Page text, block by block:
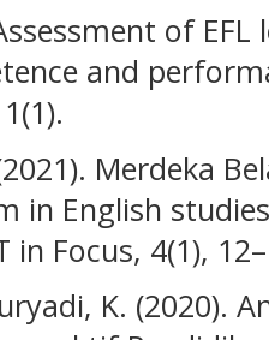
of
and
Merdeka
in English
Focus, 4(1),
K. (2020).